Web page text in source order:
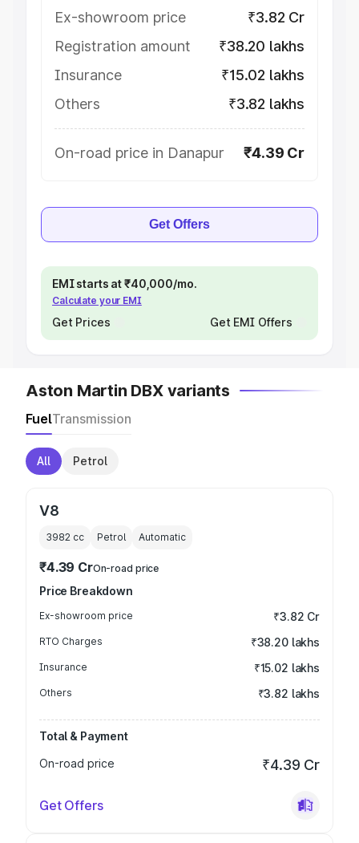
Ex-showroom price
₹3.82 Cr
Registration amount
₹38.20 lakhs
Insurance
₹15.02 lakhs
Others
₹3.82 lakhs
On-road price in Danapur ₹4.39 Cr
Get Offers
EMI starts at ₹40,000/mo.
Calculate your EMI
Get Prices Get EMI Offers
Aston Martin DBX variants
FuelTransmission
All Petrol
V8
3982 cc Petrol Automatic
₹4.39 CrOn-road price
Price Breakdown
Ex-showroom price ₹3.82 Cr
RTO Charges ₹38.20 lakhs
Insurance ₹15.02 lakhs
Others ₹3.82 lakhs
Total & Payment
On-road price
₹4.39 Cr
Get Offers